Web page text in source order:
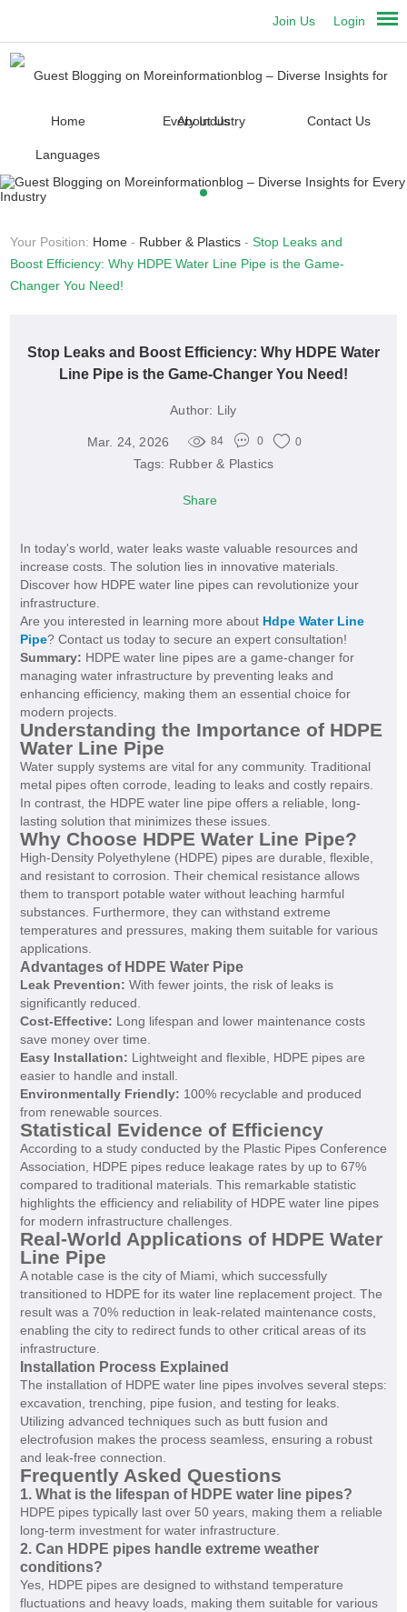
Login
Join Us
Home About Us Contact Us
Languages
Your Position: Home - Rubber & Plastics -Stop Leaks and
Boost Efficiency: Why HDPE Water Line Pipe is the Game-
Changer You Need!
Stop Leaks and Boost Efficiency: Why HDPE Water
Line Pipe is the Game-Changer You Need!
Author: Lily
Mar. 24, 2026 84 0 0
Tags: Rubber & Plastics
Share
In today's world, water leaks waste valuable resources and
increase costs. The solution lies in innovative materials.
Discover how HDPE water line pipes can revolutionize your
infrastructure.
Are you interested in learning more about Hdpe Water Line
Pipe? Contact us today to secure an expert consultation!
Summary: HDPE water line pipes are a game-changer for
managing water infrastructure by preventing leaks and
enhancing efficiency, making them an essential choice for
modern projects.
Understanding the Importance of HDPE
Water Line Pipe
Water supply systems are vital for any community. Traditional
metal pipes often corrode, leading to leaks and costly repairs.
In contrast, the HDPE water line pipe offers a reliable, long-
lasting solution that minimizes these issues.
Why Choose HDPE Water Line Pipe?
High-Density Polyethylene (HDPE) pipes are durable, flexible,
and resistant to corrosion. Their chemical resistance allows
them to transport potable water without leaching harmful
substances. Furthermore, they can withstand extreme
temperatures and pressures, making them suitable for various
applications.
Advantages of HDPE Water Pipe
Leak Prevention: With fewer joints, the risk of leaks is
significantly reduced.
Cost-Effective: Long lifespan and lower maintenance costs
save money over time.
Easy Installation: Lightweight and flexible, HDPE pipes are
easier to handle and install.
Environmentally Friendly: 100% recyclable and produced
from renewable sources.
Statistical Evidence of Efficiency
According to a study conducted by the Plastic Pipes Conference
Association, HDPE pipes reduce leakage rates by up to 67%
compared to traditional materials. This remarkable statistic
highlights the efficiency and reliability of HDPE water line pipes
for modern infrastructure challenges.
Real-World Applications of HDPE Water
Line Pipe
A notable case is the city of Miami, which successfully
transitioned to HDPE for its water line replacement project. The
result was a 70% reduction in leak-related maintenance costs,
enabling the city to redirect funds to other critical areas of its
infrastructure.
Installation Process Explained
The installation of HDPE water line pipes involves several steps:
excavation, trenching, pipe fusion, and testing for leaks.
Utilizing advanced techniques such as butt fusion and
electrofusion makes the process seamless, ensuring a robust
and leak-free connection.
Frequently Asked Questions
1. What is the lifespan of HDPE water line pipes?
HDPE pipes typically last over 50 years, making them a reliable
long-term investment for water infrastructure.
2. Can HDPE pipes handle extreme weather
conditions?
Yes, HDPE pipes are designed to withstand temperature
fluctuations and heavy loads, making them suitable for various